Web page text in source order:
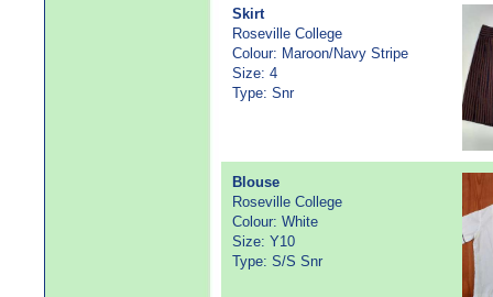
Skirt
Roseville College
Colour: Maroon/Navy Stripe
Size: 4
Type: Snr
Blouse
Roseville College
Colour: White
Size: Y10
Type: S/S Snr